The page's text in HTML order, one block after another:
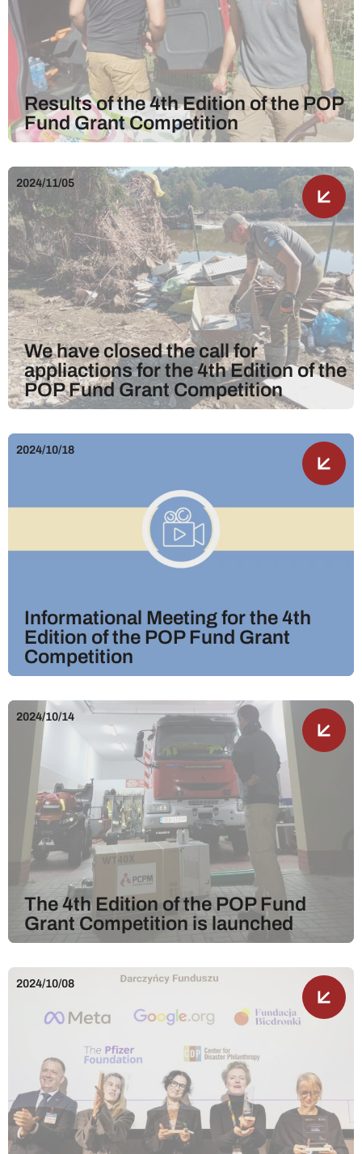
Results of the 4th Edition of the POP
Fund Grant Competition
We have closed the call for
appliactions for the 4th Edition of the
POP Fund Grant Competition
2024/11/05
Informational Meeting for the 4th
Edition of the POP Fund Grant
Competition
2024/10/18
The 4th Edition of the POP Fund
Grant Competition is launched
2024/10/14
2024/10/08